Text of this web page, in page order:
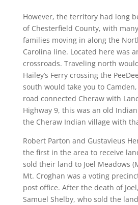
However, the territory had long
of Chesterfield County, with
families moving in along the
Carolina line. Located here was
crossroads. Traveling north
Hailey’s Ferry crossing the
south would take you to
road connected Cheraw with
Highway 9, this was an old
the Cheraw Indian village with
Robert Parton and Gustavieus
the first in the area to receive
sold their land to Joel Meadows
Mt. Croghan was a voting
post office. After the death of
Samuel Shelby, who sold the